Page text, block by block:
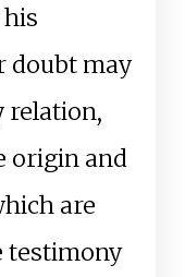
doubt may
relation,
origin and
are
testimony